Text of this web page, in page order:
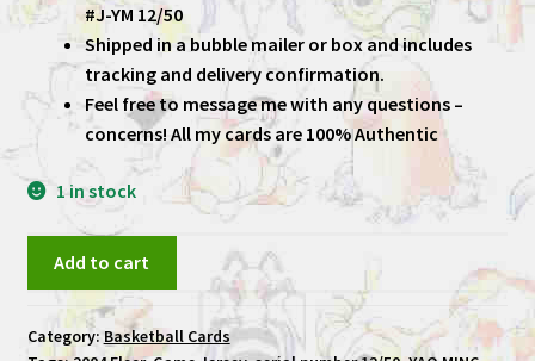
#J-YM 12/50
Shipped in a bubble mailer or box and includes
tracking and delivery confirmation.
Feel free to message me with any questions –
concerns! All my cards are 100% Authentic
1 in stock
Fleer
Add to cart
Category: Basketball Cards